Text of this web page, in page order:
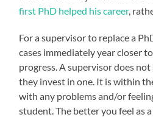
first PhD helped his career,
For a supervisor to replace a
cases immediately year closer
progress. A supervisor does
they invest in one. It is within
with any problems and/or
student. The better you feel as